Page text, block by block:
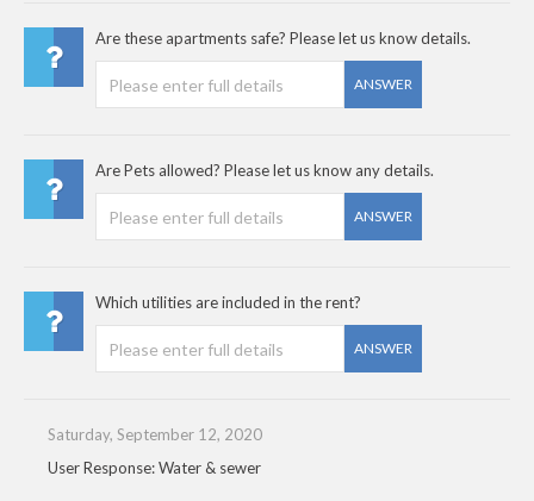
Are these apartments safe? Please let us know details.
ANSWER
Are Pets allowed? Please let us know any details.
ANSWER
Which utilities are included in the rent?
ANSWER
Saturday, September 12, 2020
User Response: Water & sewer